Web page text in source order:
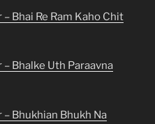
Bhai Re Ram Kaho Chit
Bhalke Uth Paraavna
Bhukhian Bhukh Na